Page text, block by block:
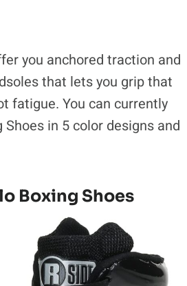
you anchored traction and
that lets you grip that
fatigue. You can currently
Shoes in 5 color designs and
Boxing Shoes